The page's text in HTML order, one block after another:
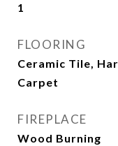
1
FLOORING
Ceramic Tile,
Carpet
FIREPLACE
Wood Burning